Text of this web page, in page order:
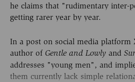
he claims that "rudimentary inter-
getting rarer year by year.
In a post on social media platform
author of Gentle and Lowly and
addresses "young men", and
them currently lack simple